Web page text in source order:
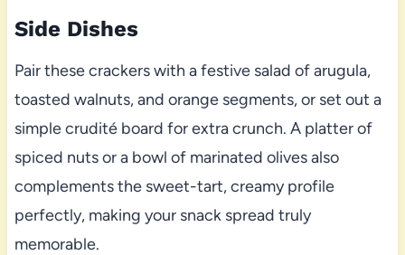
Side Dishes
Pair these crackers with a festive salad of arugula,
toasted walnuts, and orange segments, or set out a
simple crudité board for extra crunch. A platter of
spiced nuts or a bowl of marinated olives also
complements the sweet-tart, creamy profile
perfectly, making your snack spread truly
memorable.